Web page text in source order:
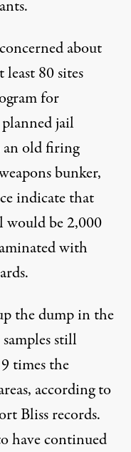
about
80 sites
for
jail
an old firing
bunker,
indicate that
would be 2,000
with
the dump in the
still
times the
according to
Bliss records.
have continued